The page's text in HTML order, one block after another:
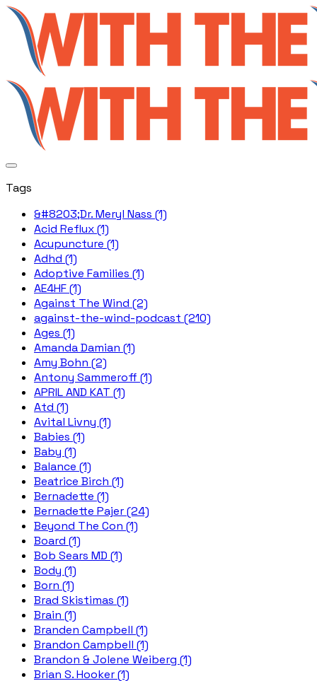
Tags
&#8203;Dr. Meryl Nass (1)
Acid Reflux (1)
Acupuncture (1)
Adhd (1)
Adoptive Families (1)
AE4HF (1)
Against The Wind (2)
against-the-wind-podcast (210)
Ages (1)
Amanda Damian (1)
Amy Bohn (2)
Antony Sammeroff (1)
APRIL AND KAT (1)
Atd (1)
Avital Livny (1)
Babies (1)
Baby (1)
Balance (1)
Beatrice Birch (1)
Bernadette (1)
Bernadette Pajer (24)
Beyond The Con (1)
Board (1)
Bob Sears MD (1)
Body (1)
Born (1)
Brad Skistimas (1)
Brain (1)
Branden Campbell (1)
Brandon Campbell (1)
Brandon & Jolene Weiberg (1)
Brian S. Hooker (1)